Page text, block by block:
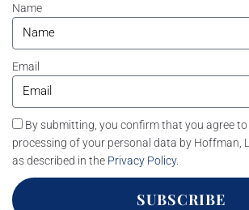
Name
Email
By submitting, you confirm that you agree
processing of your personal data by Hoffman,
as described in the Privacy Policy.
SUBSCRIBE